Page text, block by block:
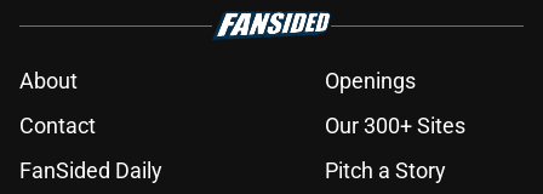
About
Openings
Contact
Our 300+ Sites
FanSided Daily
Pitch a Story